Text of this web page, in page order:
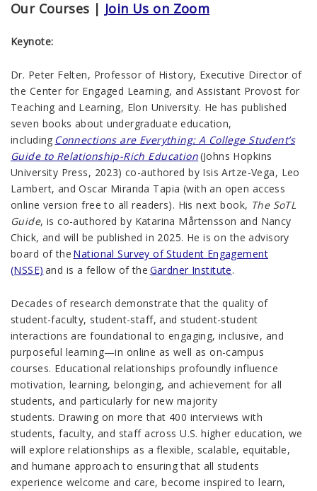
Our Courses | Join Us on Zoom
Keynote:
Dr. Peter Felten, Professor of History, Executive Director of
the Center for Engaged Learning, and Assistant Provost for
Teaching and Learning, Elon University. He has published
seven books about undergraduate education,
including Connections are Everything: A College Student’s
Guide to Relationship-Rich Education(Johns Hopkins
University Press, 2023) co-authored by Isis Artze-Vega, Leo
Lambert, and Oscar Miranda Tapia (with an open access
online version free to all readers). His next book, The SoTL
Guide, is co-authored by Katarina Mårtensson and Nancy
Chick, and will be published in 2025. He is on the advisory
board of the National Survey of Student Engagement
(NSSE) and is a fellow of the Gardner Institute.
Decades of research demonstrate that the quality of
student-faculty, student-staff, and student-student
interactions are foundational to engaging, inclusive, and
purposeful learning—in online as well as on-campus
courses. Educational relationships profoundly influence
motivation, learning, belonging, and achievement for all
students, and particularly for new majority
students. Drawing on more that 400 interviews with
students, faculty, and staff across U.S. higher education, we
will explore relationships as a flexible, scalable, equitable,
and humane approach to ensuring that all students
experience welcome and care, become inspired to learn,